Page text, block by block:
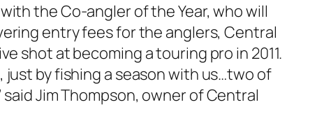
the Co-angler of the Year, who will
entry fees for the anglers, Central
shot at becoming a touring pro in 2011.
just by fishing a season with us…two of
Jim Thompson, owner of Central